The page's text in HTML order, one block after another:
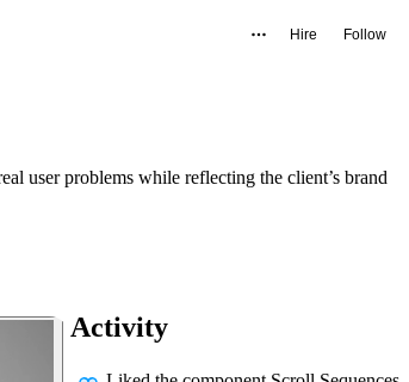
Hire Follow
user problems while reflecting the client’s brand
Activity